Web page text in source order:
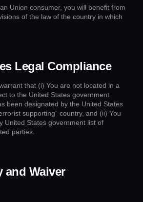
Union consumer, you will benefit from
of the law of the country in which
Legal Compliance
that (i) You are not located in a
to the United States government
been designated by the United States
supporting” country, and (ii) You
United States government list of
parties.
and Waiver